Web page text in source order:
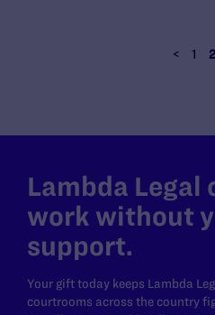
< 1 2
Lambda Legal
work without
support.
Your gift today keeps Lambda
courtrooms across the country